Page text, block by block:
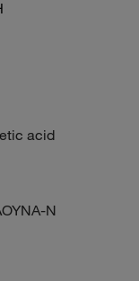
acid
N